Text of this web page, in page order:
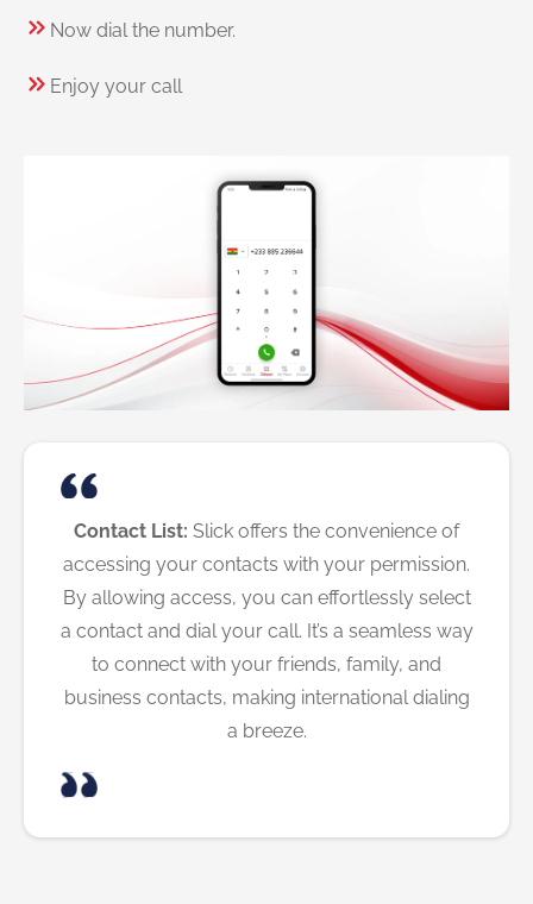
Now dial the number.
Enjoy your call
Contact List: Slick offers the convenience of
accessing your contacts with your permission.
By allowing access, you can effortlessly select
a contact and dial your call. It’s a seamless way
to connect with your friends, family, and
business contacts, making international dialing
a breeze.